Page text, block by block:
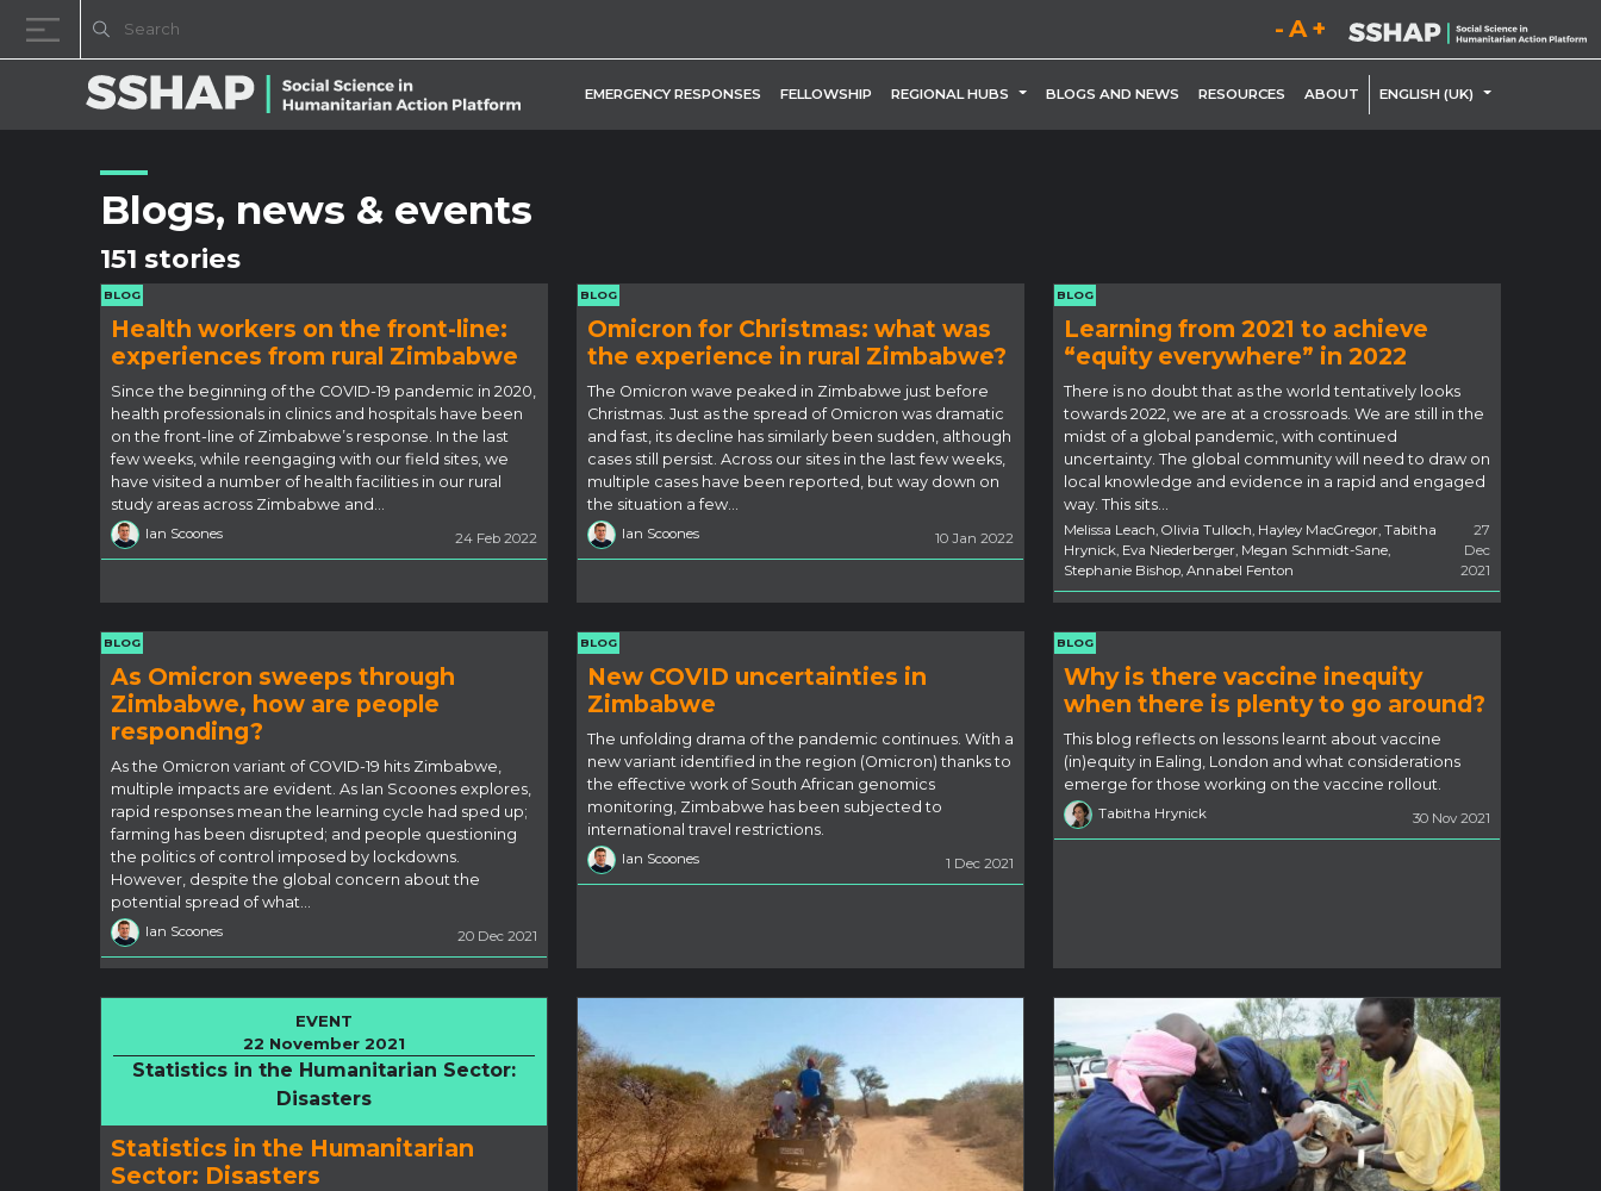
Decrease font size.
Reset font size.
Increase font size.
EMERGENCY RESPONSES FELLOWSHIP REGIONAL HUBS BLOGS AND NEWS RESOURCES ABOUT ENGLISH (UK)
Blogs, news & events
151 stories
BLOG
Health workers on the front-line:
experiences from rural Zimbabwe
Since the beginning of the COVID-19 pandemic in 2020,
health professionals in clinics and hospitals have been
on the front-line of Zimbabwe’s response. In the last
few weeks, while reengaging with our field sites, we
have visited a number of health facilities in our rural
study areas across Zimbabwe and…
Ian Scoones 24 Feb 2022
BLOG
Omicron for Christmas: what was
the experience in rural Zimbabwe?
The Omicron wave peaked in Zimbabwe just before
Christmas. Just as the spread of Omicron was dramatic
and fast, its decline has similarly been sudden, although
cases still persist. Across our sites in the last few weeks,
multiple cases have been reported, but way down on
the situation a few…
Ian Scoones 10 Jan 2022
BLOG
Learning from 2021 to achieve
“equity everywhere” in 2022
There is no doubt that as the world tentatively looks
towards 2022, we are at a crossroads. We are still in the
midst of a global pandemic, with continued
uncertainty. The global community will need to draw on
local knowledge and evidence in a rapid and engaged
way. This sits…
Melissa Leach, Olivia Tulloch, Hayley MacGregor, Tabitha
Hrynick, Eva Niederberger, Megan Schmidt-Sane,
Stephanie Bishop, Annabel Fenton
27
Dec
2021
BLOG
As Omicron sweeps through
Zimbabwe, how are people
responding?
As the Omicron variant of COVID-19 hits Zimbabwe,
multiple impacts are evident. As Ian Scoones explores,
rapid responses mean the learning cycle had sped up;
farming has been disrupted; and people questioning
the politics of control imposed by lockdowns.
However, despite the global concern about the
potential spread of what…
Ian Scoones 20 Dec 2021
BLOG
New COVID uncertainties in
Zimbabwe
The unfolding drama of the pandemic continues. With a
new variant identified in the region (Omicron) thanks to
the effective work of South African genomics
monitoring, Zimbabwe has been subjected to
international travel restrictions.
Ian Scoones 1 Dec 2021
BLOG
Why is there vaccine inequity
when there is plenty to go around?
This blog reflects on lessons learnt about vaccine
(in)equity in Ealing, London and what considerations
emerge for those working on the vaccine rollout.
Tabitha Hrynick 30 Nov 2021
EVENT
22 November 2021
Statistics in the Humanitarian Sector:
Disasters
Statistics in the Humanitarian
Sector: Disasters